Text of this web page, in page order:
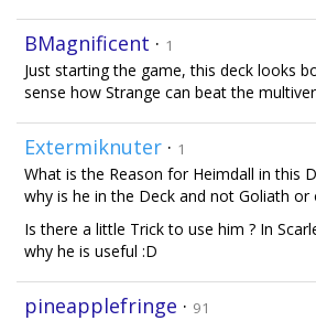
BMagnificent · 1
Just starting the game, this deck looks
sense how Strange can beat the
Extermiknuter · 1
What is the Reason for Heimdall in this
why is he in the Deck and not Goliath or
Is there a little Trick to use him ? In
why he is useful :D
pineapplefringe · 91